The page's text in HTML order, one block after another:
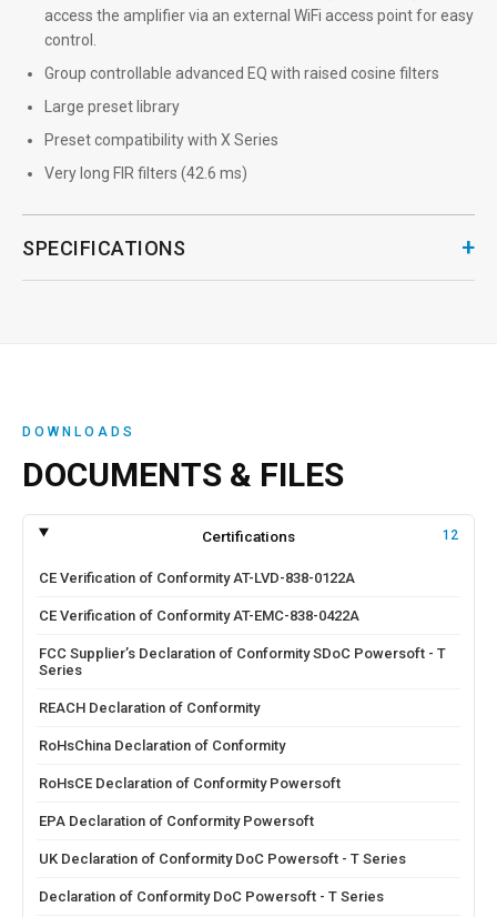
access the amplifier via an external WiFi access point for easy
control.
Group controllable advanced EQ with raised cosine filters
Large preset library
Preset compatibility with X Series
Very long FIR filters (42.6 ms)
SPECIFICATIONS +
DOWNLOADS
DOCUMENTS & FILES
Certifications 12
CE Verification of Conformity AT-LVD-838-0122A
CE Verification of Conformity AT-EMC-838-0422A
FCC Supplier’s Declaration of Conformity SDoC Powersoft - T
Series
REACH Declaration of Conformity
RoHsChina Declaration of Conformity
RoHsCE Declaration of Conformity Powersoft
EPA Declaration of Conformity Powersoft
UK Declaration of Conformity DoC Powersoft - T Series
Declaration of Conformity DoC Powersoft - T Series